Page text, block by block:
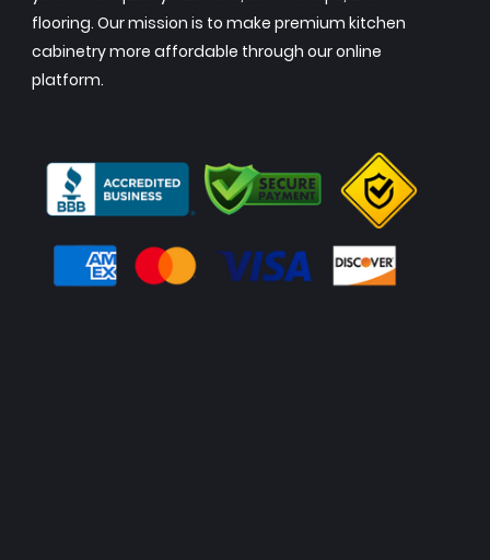
flooring. Our mission is to make premium kitchen
cabinetry more affordable through our online
platform.